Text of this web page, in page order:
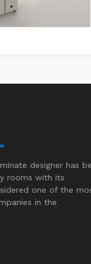
designer has
rooms with its
one of the
in the